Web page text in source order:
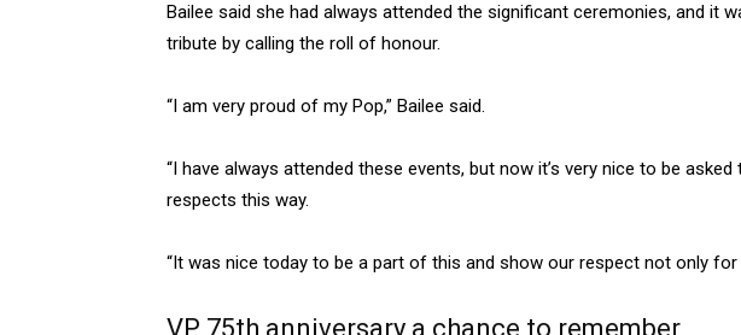
Bailee said she had always attended the significant ceremonies, and it
tribute by calling the roll of honour.
“I am very proud of my Pop,” Bailee said.
“I have always attended these events, but now it’s very nice to be
respects this way.
“It was nice today to be a part of this and show our respect not only for
VP 75th anniversary a chance to remember